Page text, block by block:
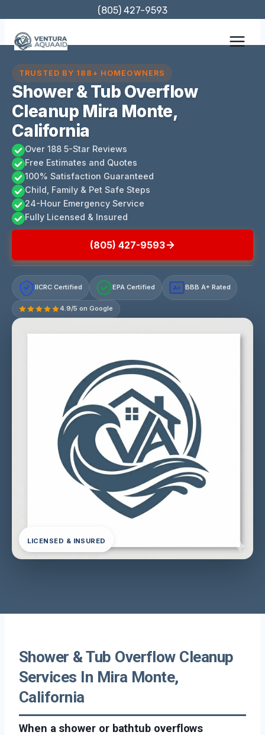
content
(805) 427-9593
TRUSTED BY 188+ HOMEOWNERS
Shower & Tub Overflow
Cleanup Mira Monte,
California
Over 188 5-Star Reviews
Free Estimates and Quotes
100% Satisfaction Guaranteed
Child, Family & Pet Safe Steps
24-Hour Emergency Service
Fully Licensed & Insured
(805) 427-9593
IICRC Certified EPA Certified A+ BBB A+ Rated
4.9/5 on Google
LICENSED & INSURED
Shower & Tub Overflow Cleanup
Services In Mira Monte,
California
When a shower or bathtub overflows